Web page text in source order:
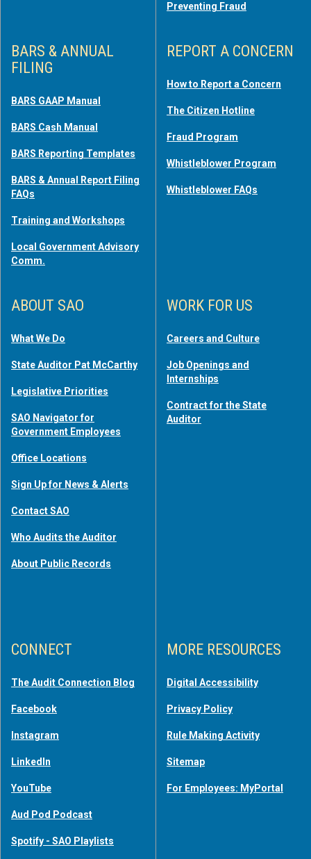
Preventing Fraud
BARS & ANNUAL
FILING
BARS GAAP Manual
BARS Cash Manual
BARS Reporting Templates
BARS & Annual Report Filing
FAQs
Training and Workshops
Local Government Advisory
Comm.
REPORT A CONCERN
How to Report a Concern
The Citizen Hotline
Fraud Program
Whistleblower Program
Whistleblower FAQs
ABOUT SAO
What We Do
State Auditor Pat McCarthy
Legislative Priorities
SAO Navigator for
Government Employees
Office Locations
Sign Up for News & Alerts
Contact SAO
Who Audits the Auditor
About Public Records
WORK FOR US
Careers and Culture
Job Openings and
Internships
Contract for the State
Auditor
CONNECT
The Audit Connection Blog
Facebook
Instagram
LinkedIn
YouTube
Aud Pod Podcast
Spotify - SAO Playlists
MORE RESOURCES
Digital Accessibility
Privacy Policy
Rule Making Activity
Sitemap
For Employees: MyPortal